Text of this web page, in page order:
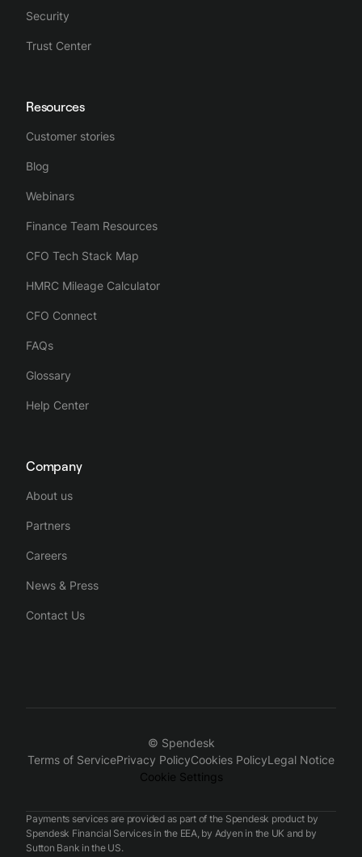
Security
Trust Center
Resources
Customer stories
Blog
Webinars
Finance Team Resources
CFO Tech Stack Map
HMRC Mileage Calculator
CFO Connect
FAQs
Glossary
Help Center
Company
About us
Partners
Careers
News & Press
Contact Us
© Spendesk
Terms of ServicePrivacy PolicyCookies PolicyLegal Notice
Cookie Settings
Payments services are provided as part of the Spendesk product by
Spendesk Financial Services in the EEA, by Adyen in the UK and by
Sutton Bank in the US.